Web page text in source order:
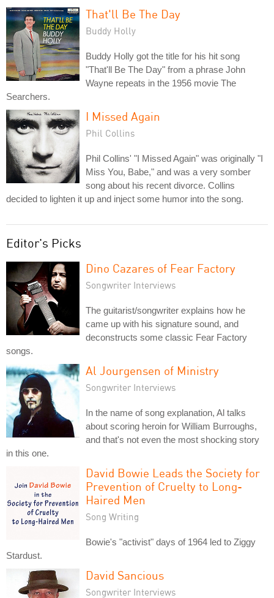
That'll Be The Day
Buddy Holly
Buddy Holly got the title for his hit song
"That'll Be The Day" from a phrase John
Wayne repeats in the 1956 movie The
Searchers.
I Missed Again
Phil Collins
Phil Collins' "I Missed Again" was originally "I
Miss You, Babe," and was a very somber
song about his recent divorce. Collins
decided to lighten it up and inject some humor into the song.
Editor's Picks
Dino Cazares of Fear Factory
Songwriter Interviews
The guitarist/songwriter explains how he
came up with his signature sound, and
deconstructs some classic Fear Factory
songs.
Al Jourgensen of Ministry
Songwriter Interviews
In the name of song explanation, Al talks
about scoring heroin for William Burroughs,
and that's not even the most shocking story
in this one.
David Bowie Leads the Society for
Prevention of Cruelty to Long-
Haired Men
Song Writing
Bowie's "activist" days of 1964 led to Ziggy
Stardust.
David Sancious
Songwriter Interviews